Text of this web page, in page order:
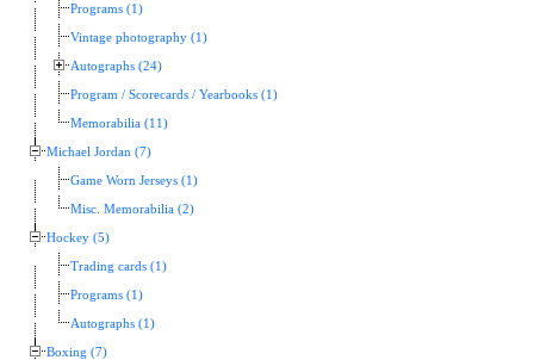
Programs (1)
Vintage photography (1)
Autographs (24)
Program / Scorecards / Yearbooks (1)
Memorabilia (11)
Michael Jordan (7)
Game Worn Jerseys (1)
Misc. Memorabilia (2)
Hockey (5)
Trading cards (1)
Programs (1)
Autographs (1)
Boxing (7)